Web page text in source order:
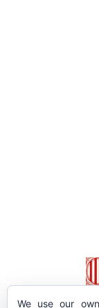
We use our